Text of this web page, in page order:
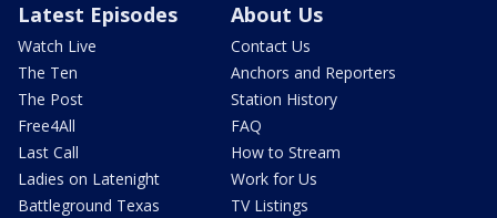
Latest Episodes
Watch Live
The Ten
The Post
Free4All
Last Call
Ladies on Latenight
Battleground Texas
About Us
Contact Us
Anchors and Reporters
Station History
FAQ
How to Stream
Work for Us
TV Listings